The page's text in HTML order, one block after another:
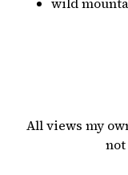
All views my